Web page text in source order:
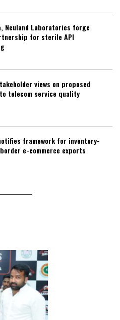
Neuland Laboratories forge
for sterile API
views on proposed
telecom service quality
framework for inventory-
e-commerce exports